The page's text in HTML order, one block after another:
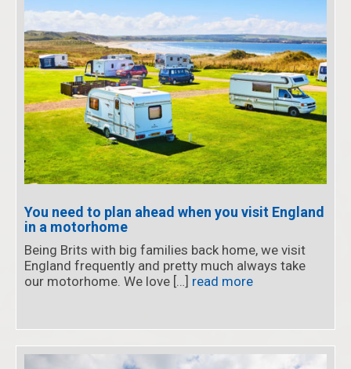
You need to plan ahead when you visit England
in a motorhome
Being Brits with big families back home, we visit
England frequently and pretty much always take
our motorhome. We love […] read more